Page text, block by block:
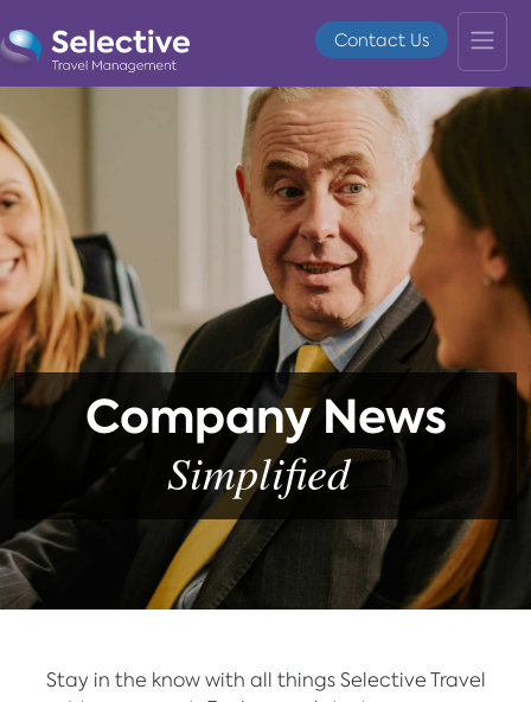
Contact Us
Company News
Simplified
Stay in the know with all things Selective Travel